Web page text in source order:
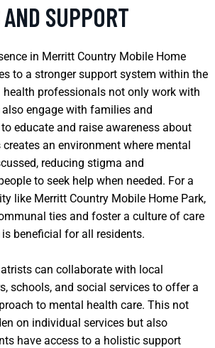
SUPPORT
in Merritt Country Mobile Home
to a stronger support system within the
professionals not only work with
engage with families and
educate and raise awareness about
an environment where mental
reducing stigma and
to seek help when needed. For a
like Merritt Country Mobile Home Park,
ties and foster a culture of care
beneficial for all residents.
can collaborate with local
schools, and social services to offer a
to mental health care. This not
on individual services but also
have access to a holistic support